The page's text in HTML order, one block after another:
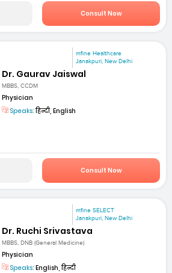
Consult Now
mfine Healthcare
Janakpuri, New Delhi
Dr. Gaurav Jaiswal
MBBS, CCDM
Physician
Speaks:हिन्दी, English
Consult Now
mfine SELECT
Janakpuri, New Delhi
Dr. Ruchi Srivastava
MBBS, DNB (General Medicine)
Physician
Speaks: English, हिन्दी